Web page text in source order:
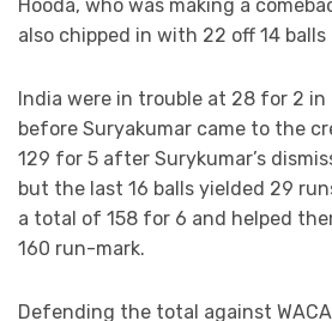
Hooda, who was making a
also chipped in with 22 off 14 balls
India were in trouble at 28 for 2
before Suryakumar came to the
129 for 5 after Surykumar’s
but the last 16 balls yielded 29
a total of 158 for 6 and helped
160 run-mark.
Defending the total against